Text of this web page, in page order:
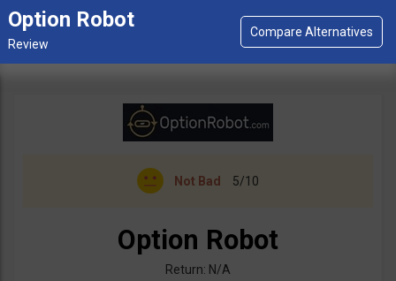
Option Robot
Not Bad 5/10
Option Robot
Return: N/A